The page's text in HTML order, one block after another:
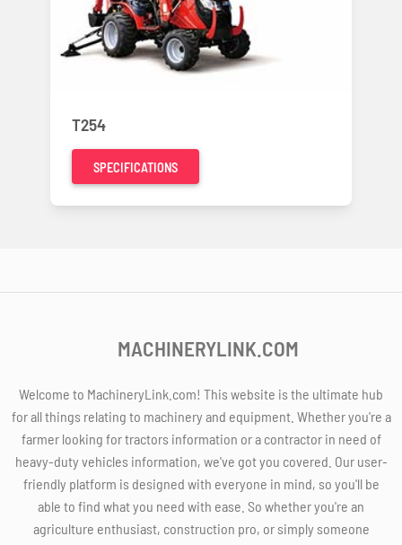
T254
SPECIFICATIONS
MACHINERYLINK.COM
Welcome to MachineryLink.com! This website is the ultimate hub
for all things relating to machinery and equipment. Whether you're a
farmer looking for tractors information or a contractor in need of
heavy-duty vehicles information, we've got you covered. Our user-
friendly platform is designed with everyone in mind, so you'll be
able to find what you need with ease. So whether you're an
agriculture enthusiast, construction pro, or simply someone